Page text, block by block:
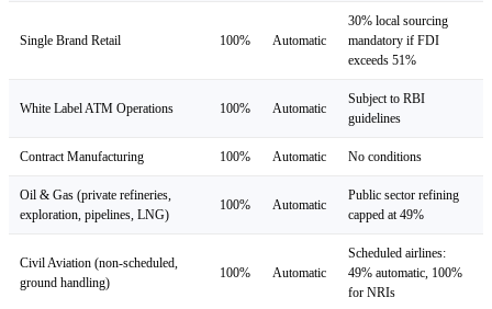
Single Brand Retail 100% Automatic
30% local sourcing
mandatory if FDI
exceeds 51%
White Label ATM Operations 100% Automatic
Subject to RBI
guidelines
Contract Manufacturing 100% Automatic No conditions
Oil & Gas (private refineries,
exploration, pipelines, LNG)
100% Automatic
Public sector refining
capped at 49%
Civil Aviation (non-scheduled,
ground handling)
100% Automatic
Scheduled airlines:
49% automatic, 100%
for NRIs